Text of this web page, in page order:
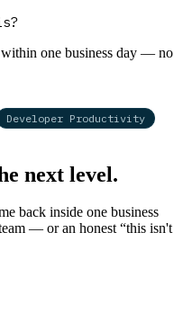
one business day — no
Developer Productivity
next level.
back inside one business
— or an honest “this isn't